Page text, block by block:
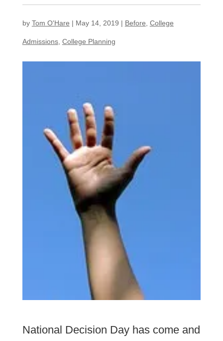
by Tom O'Hare | May 14, 2019 | Before College
Admissions, College Planning
National Decision Day has come and